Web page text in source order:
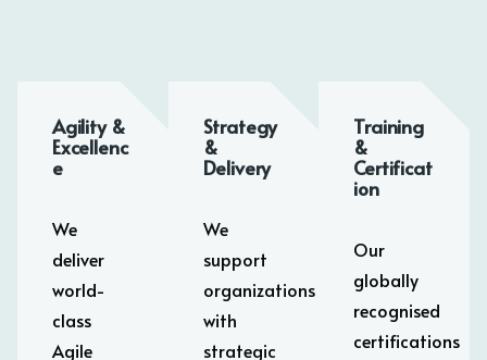
Agility &
Excellenc
e
We
deliver
world-
class
Agile
Strategy
&
Delivery
We
support
organizations
with
strategic
Training
&
Certificat
ion
Our
globally
recognised
certifications